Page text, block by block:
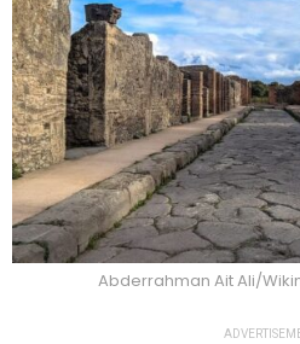
Abderrahman Ait Ali/